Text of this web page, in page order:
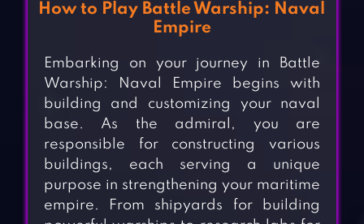
How to Play Battle Warship: Naval
Empire
Embarking on your journey in Battle
Warship: Naval Empire begins with
building and customizing your naval
base. As the admiral, you are
responsible for constructing various
buildings, each serving a unique
purpose in strengthening your maritime
empire. From shipyards for building